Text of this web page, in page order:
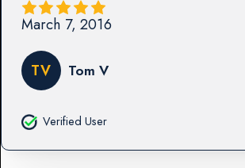
March 7, 2016
TV Tom V
Verified User